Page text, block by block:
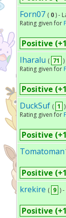
Forn07 ( 0) -
Rating given for
Positive
Iharalu ( 71
Rating given for
Positive
DuckSuf ( 1
Rating given for
Positive
Positive
krekire ( 9 )
Positive